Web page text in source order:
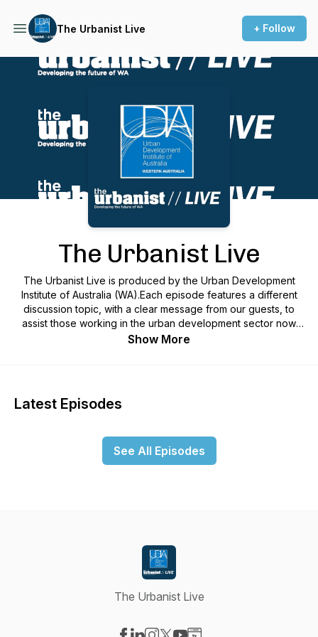
The Urbanist Live + Follow
Podcast Background Image
The Urbanist Live
The Urbanist Live is produced by the Urban Development
Institute of Australia (WA).Each episode features a different
discussion topic, with a clear message from our guests, to
assist those working in the urban development sector now
and into the future. This podcast has been produced to
subscribe, head to our website www.udiawa.com.au for more
Show More
Latest Episodes
See All Episodes
The Urbanist Live